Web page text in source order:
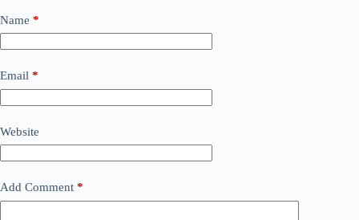
Name *
Email *
Website
Add Comment *